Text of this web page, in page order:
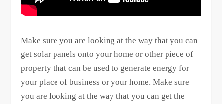
Make sure you are looking at the way that you can
get solar panels onto your home or other piece of
property that can be used to generate energy for
your place of business or your home. Make sure
you are looking at the way that you can get the